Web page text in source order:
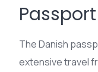
Passport
The Danish
extensive travel